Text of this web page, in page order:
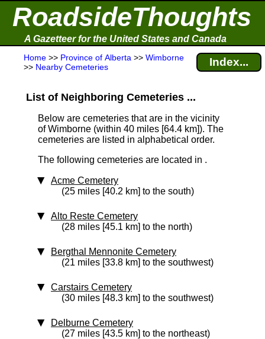
RoadsideThoughts
A Gazetteer for the United States and Canada
Home >> Province of Alberta >> Wimborne
>> Nearby Cemeteries Index...
List of Neighboring Cemeteries ...
Below are cemeteries that are in the vicinity
of Wimborne (within 40 miles [64.4 km]). The
cemeteries are listed in alphabetical order.
The following cemeteries are located in .
Acme Cemetery
(25 miles [40.2 km] to the south)
Alto Reste Cemetery
(28 miles [45.1 km] to the north)
Bergthal Mennonite Cemetery
(21 miles [33.8 km] to the southwest)
Carstairs Cemetery
(30 miles [48.3 km] to the southwest)
Delburne Cemetery
(27 miles [43.5 km] to the northeast)